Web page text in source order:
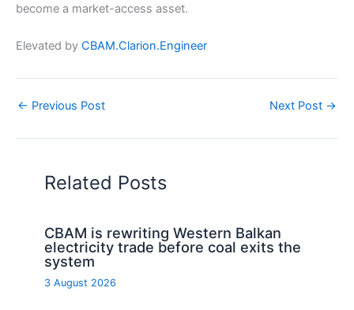
become a market-access asset.
Elevated by CBAM.Clarion.Engineer
← Previous Post Next Post →
Related Posts
CBAM is rewriting Western Balkan
electricity trade before coal exits the
system
3 August 2026